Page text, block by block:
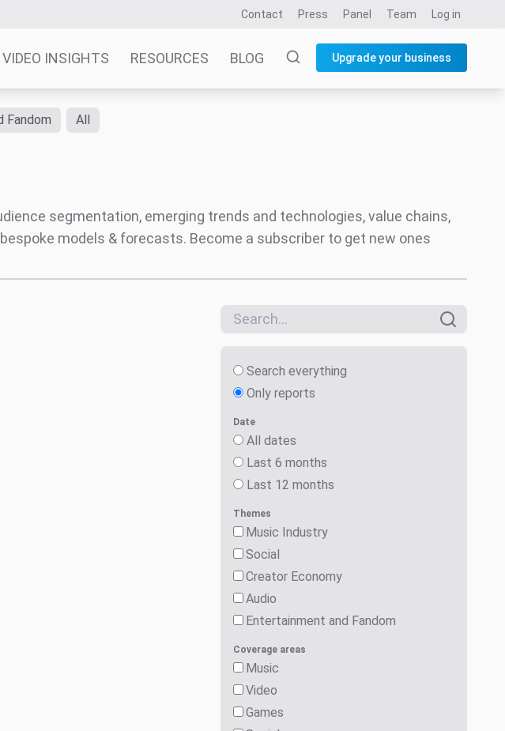
Contact Press Panel Team Log in
VIDEO INSIGHTS RESOURCES BLOG Upgrade your business
Fandom All
segmentation, emerging trends and technologies, value chains,
models & forecasts. Become a subscriber to get new ones
Search everything
Only reports
Date
All dates
Last 6 months
Last 12 months
Themes
Music Industry
Social
Creator Economy
Audio
Entertainment and Fandom
Coverage areas
Music
Video
Games